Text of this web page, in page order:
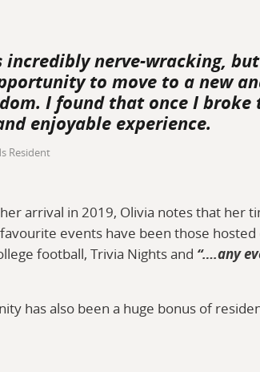
nerve-wracking,
to move to a new
I found that once I
enjoyable experience.
Resident
arrival in 2019, Olivia notes that her
events have been those
football, Trivia Nights and “….any
has also been a huge bonus of